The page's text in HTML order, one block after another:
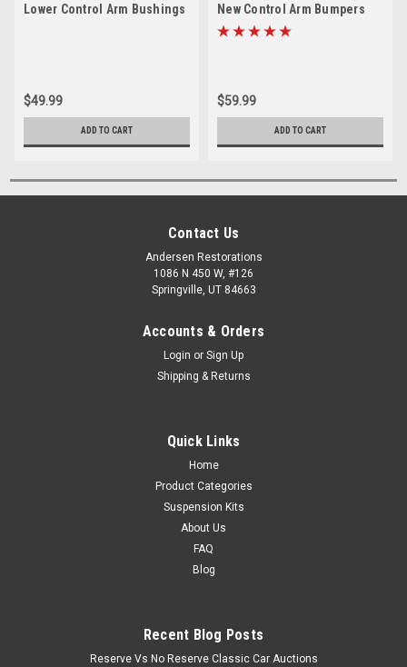
Lower Control Arm Bushings
$49.99
ADD TO CART
New Control Arm Bumpers
Set
$59.99
ADD TO CART
Contact Us
Andersen Restorations
1086 N 450 W, #126
Springville, UT 84663
Accounts & Orders
Login or Sign Up
Shipping & Returns
Quick Links
Home
Product Categories
Suspension Kits
About Us
FAQ
Blog
Recent Blog Posts
Reserve Vs No Reserve Classic Car Auctions